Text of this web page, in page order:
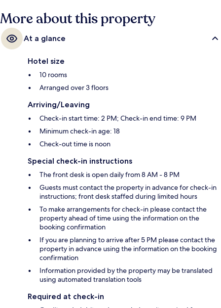
More about this property
At a glance
Hotel size
10 rooms
Arranged over 3 floors
Arriving/Leaving
Check-in start time: 2 PM; Check-in end time: 9 PM
Minimum check-in age: 18
Check-out time is noon
Special check-in instructions
The front desk is open daily from 8 AM - 8 PM
Guests must contact the property in advance for check-in
instructions; front desk staffed during limited hours
To make arrangements for check-in please contact the
property ahead of time using the information on the
booking confirmation
If you are planning to arrive after 5 PM please contact the
property in advance using the information on the booking
confirmation
Information provided by the property may be translated
using automated translation tools
Required at check-in